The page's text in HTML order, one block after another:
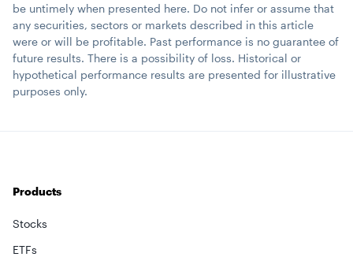
be untimely when presented here. Do not infer or assume that
any securities, sectors or markets described in this article
were or will be profitable. Past performance is no guarantee of
future results. There is a possibility of loss. Historical or
hypothetical performance results are presented for illustrative
purposes only.
Products
Stocks
ETFs